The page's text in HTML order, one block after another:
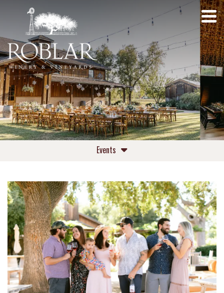
Events
Private Events Roblar Winery
Private Events Roblar Farm